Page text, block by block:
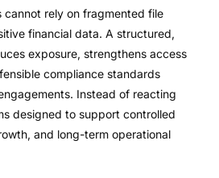
rely on fragmented file
financial data. A structured,
exposure, strengthens access
compliance standards
Instead of reacting
designed to support controlled
and long-term operational